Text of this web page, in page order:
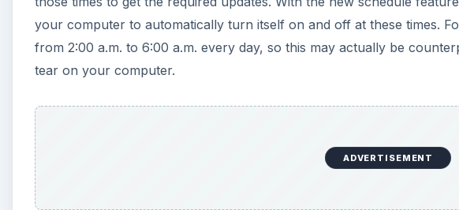
e
your computer to automatically turn itself on and off at these times.
from 2:00 a.m. to 6:00 a.m. every day, so this may actually be
tear on your computer.
ADVERTISEMENT